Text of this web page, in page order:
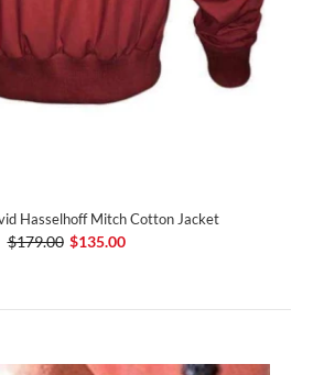
Hasselhoff Mitch Cotton Jacket
$179.00 $135.00